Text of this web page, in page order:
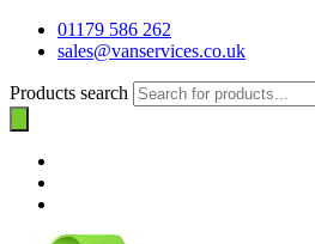
01179 586 262
sales@vanservices.co.uk
Products search